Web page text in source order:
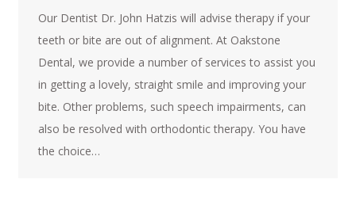
Our Dentist Dr. John Hatzis will advise therapy if your
teeth or bite are out of alignment. At Oakstone
Dental, we provide a number of services to assist you
in getting a lovely, straight smile and improving your
bite. Other problems, such speech impairments, can
also be resolved with orthodontic therapy. You have
the choice…